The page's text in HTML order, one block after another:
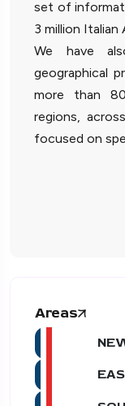
set of
3 million Italian
We have
geographical
more than
regions,
focused on
Areas